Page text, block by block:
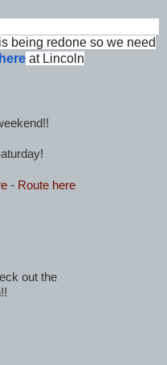
being redone so we need
at Lincoln
- Route here
out the